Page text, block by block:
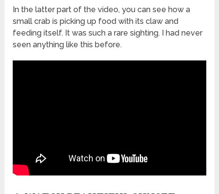
In the latter part of the video, you can see how a
small crab is picking up food with its claw and
feeding itself. It was such a rare sighting. I had never
seen anything like this before.